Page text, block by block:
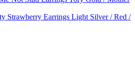
Strawberry Earrings Light Silver / Red /